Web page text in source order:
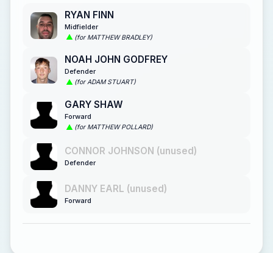
RYAN FINN
Midfielder
(for MATTHEW BRADLEY)
NOAH JOHN GODFREY
Defender
(for ADAM STUART)
GARY SHAW
Forward
(for MATTHEW POLLARD)
CONNOR JOHNSON (unused)
Defender
DANNY EARL (unused)
Forward